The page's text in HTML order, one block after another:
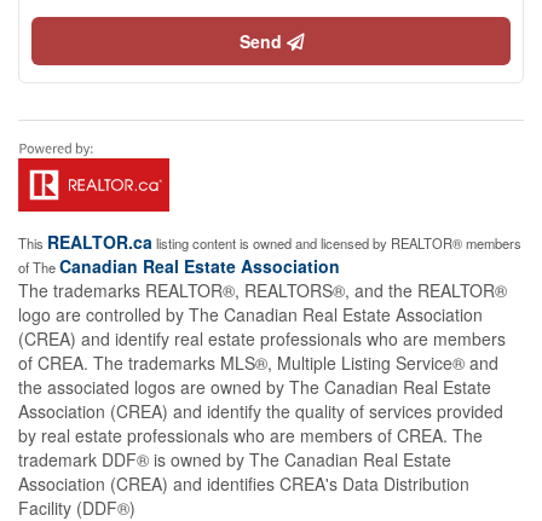
Send
This REALTOR.calisting content is owned and licensed by REALTOR® members
of TheCanadian Real Estate Association
The trademarks REALTOR®, REALTORS®, and the REALTOR®
logo are controlled by The Canadian Real Estate Association
(CREA) and identify real estate professionals who are members
of CREA. The trademarks MLS®, Multiple Listing Service® and
the associated logos are owned by The Canadian Real Estate
Association (CREA) and identify the quality of services provided
by real estate professionals who are members of CREA. The
trademark DDF® is owned by The Canadian Real Estate
Association (CREA) and identifies CREA's Data Distribution
Facility (DDF®)